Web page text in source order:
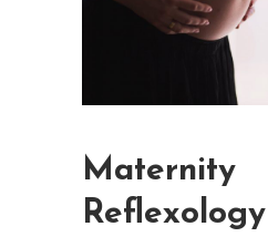
Maternity
Reflexology